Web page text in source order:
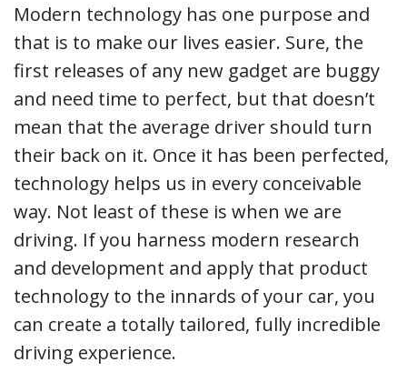
Modern technology has one purpose and
that is to make our lives easier. Sure, the
first releases of any new gadget are buggy
and need time to perfect, but that doesn’t
mean that the average driver should turn
their back on it. Once it has been perfected,
technology helps us in every conceivable
way. Not least of these is when we are
driving. If you harness modern research
and development and apply that product
technology to the innards of your car, you
can create a totally tailored, fully incredible
driving experience.